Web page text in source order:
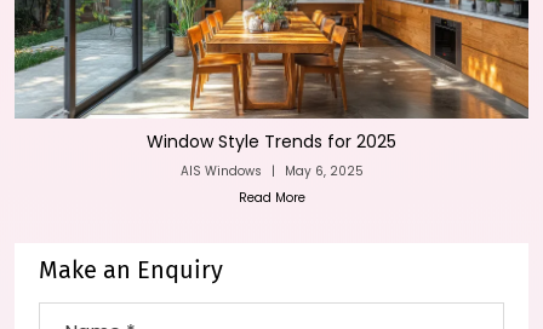
Window Style Trends for 2025
AIS Windows |
May 6, 2025
Read More
Make an Enquiry